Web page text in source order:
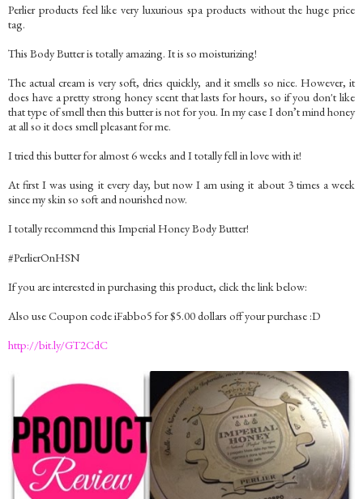
Perlier products feel like very luxurious spa products without the huge price
tag.
This Body Butter is totally amazing. It is so moisturizing!
The actual cream is very soft, dries quickly, and it smells so nice. However, it
does have a pretty strong honey scent that lasts for hours, so if you don't like
that type of smell then this butter is not for you. In my case I don’t mind honey
at all so it does smell pleasant for me.
I tried this butter for almost 6 weeks and I totally fell in love with it!
At first I was using it every day, but now I am using it about 3 times a week
since my skin so soft and nourished now.
I totally recommend this Imperial Honey Body Butter!
#PerlierOnHSN
If you are interested in purchasing this product, click the link below:
Also use Coupon code iFabbo5 for $5.00 dollars off your purchase :D
http://bit.ly/GT2CdC